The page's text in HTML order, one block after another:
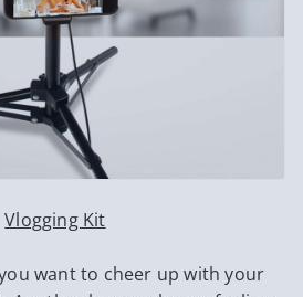
Vlogging Kit
want to cheer up with your